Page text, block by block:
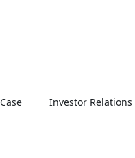
Case Investor Relations